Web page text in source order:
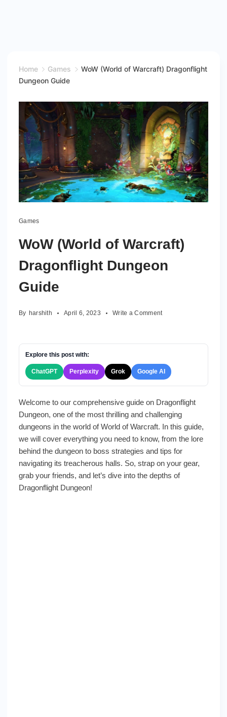
Home Games
WoW (World of Warcraft) Dragonflight
Dungeon Guide
Games
WoW (World of Warcraft)
Dragonflight Dungeon
Guide
By harshith April 6, 2023 Write a Commenton
of
Dragonflight
Dungeon
Explore this post with:
ChatGPT Perplexity Grok Google AI
Welcome to our comprehensive guide on Dragonflight
Dungeon, one of the most thrilling and challenging
dungeons in the world of World of Warcraft. In this guide,
we will cover everything you need to know, from the lore
behind the dungeon to boss strategies and tips for
navigating its treacherous halls. So, strap on your gear,
grab your friends, and let’s dive into the depths of
Dragonflight Dungeon!